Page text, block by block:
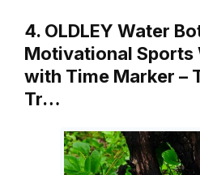
4. OLDLEY Water
Motivational Sports
with Time Marker –
Tr…